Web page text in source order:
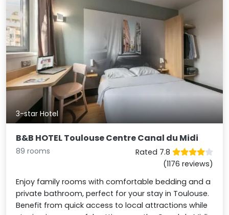
3-star Hotel
B&B HOTEL Toulouse Centre Canal du Midi
89 rooms
Rated 7.8
(1176 reviews)
Enjoy family rooms with comfortable bedding and a
private bathroom, perfect for your stay in Toulouse.
Benefit from quick access to local attractions while